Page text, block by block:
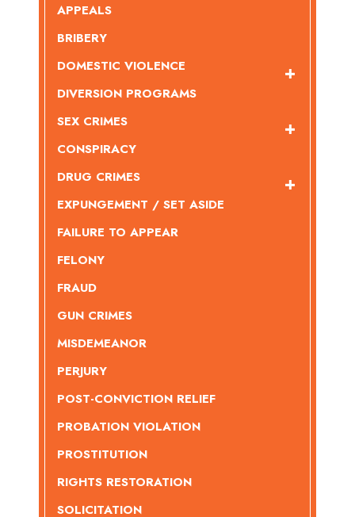
APPEALS
BRIBERY
DOMESTIC VIOLENCE
DIVERSION PROGRAMS
SEX CRIMES
CONSPIRACY
DRUG CRIMES
EXPUNGEMENT / SET ASIDE
FAILURE TO APPEAR
FELONY
FRAUD
GUN CRIMES
MISDEMEANOR
PERJURY
POST-CONVICTION RELIEF
PROBATION VIOLATION
PROSTITUTION
RIGHTS RESTORATION
SOLICITATION